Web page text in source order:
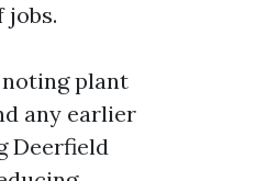
jobs.
noting plant
any earlier
Deerfield